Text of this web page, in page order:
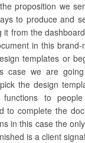
proposition we
to produce and
it from the
in this brand-
templates or
case we are
the design
to
to complete the
in this case the
is a client